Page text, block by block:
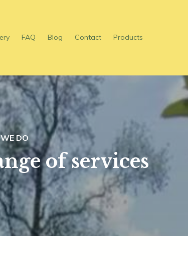
FAQ Blog Contact Products
DO
of services